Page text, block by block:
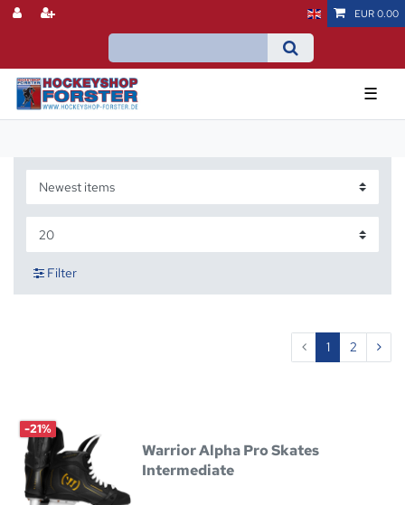
EUR 0.00
☰
Filter
1 2
-21%
Warrior Alpha Pro Skates
Intermediate